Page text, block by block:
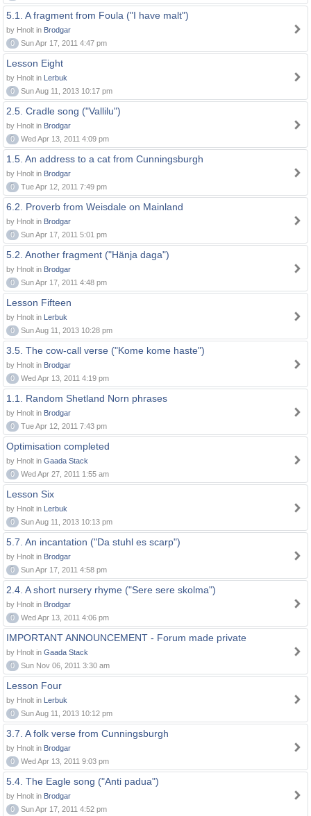
5.1. A fragment from Foula ("I have malt")
by Hnolt in Brodgar
0
Sun Apr 17, 2011 4:47 pm
Lesson Eight
by Hnolt in Lerbuk
0
Sun Aug 11, 2013 10:17 pm
2.5. Cradle song ("Vallilu")
by Hnolt in Brodgar
0
Wed Apr 13, 2011 4:09 pm
1.5. An address to a cat from Cunningsburgh
by Hnolt in Brodgar
0
Tue Apr 12, 2011 7:49 pm
6.2. Proverb from Weisdale on Mainland
by Hnolt in Brodgar
0
Sun Apr 17, 2011 5:01 pm
5.2. Another fragment ("Hänja daga")
by Hnolt in Brodgar
0
Sun Apr 17, 2011 4:48 pm
Lesson Fifteen
by Hnolt in Lerbuk
0
Sun Aug 11, 2013 10:28 pm
3.5. The cow-call verse ("Kome kome haste")
by Hnolt in Brodgar
0
Wed Apr 13, 2011 4:19 pm
1.1. Random Shetland Norn phrases
by Hnolt in Brodgar
0
Tue Apr 12, 2011 7:43 pm
Optimisation completed
by Hnolt in Gaada Stack
0
Wed Apr 27, 2011 1:55 am
Lesson Six
by Hnolt in Lerbuk
0
Sun Aug 11, 2013 10:13 pm
5.7. An incantation ("Da stuhl es scarp")
by Hnolt in Brodgar
0
Sun Apr 17, 2011 4:58 pm
2.4. A short nursery rhyme ("Sere sere skolma")
by Hnolt in Brodgar
0
Wed Apr 13, 2011 4:06 pm
IMPORTANT ANNOUNCEMENT - Forum made private
by Hnolt in Gaada Stack
0
Sun Nov 06, 2011 3:30 am
Lesson Four
by Hnolt in Lerbuk
0
Sun Aug 11, 2013 10:12 pm
3.7. A folk verse from Cunningsburgh
by Hnolt in Brodgar
0
Wed Apr 13, 2011 9:03 pm
5.4. The Eagle song ("Anti padua")
by Hnolt in Brodgar
0
Sun Apr 17, 2011 4:52 pm